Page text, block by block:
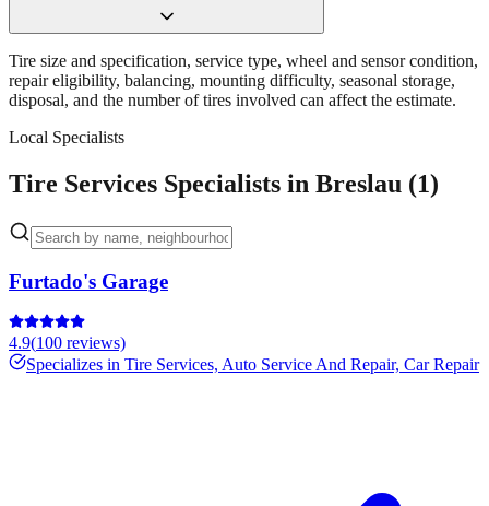
Tire size and specification, service type, wheel and sensor condition,
repair eligibility, balancing, mounting difficulty, seasonal storage,
disposal, and the number of tires involved can affect the estimate.
Local Specialists
Tire Services Specialists in Breslau (1)
Furtado's Garage
4.9(100 reviews)
Specializes in Tire Services, Auto Service And Repair, Car Repair